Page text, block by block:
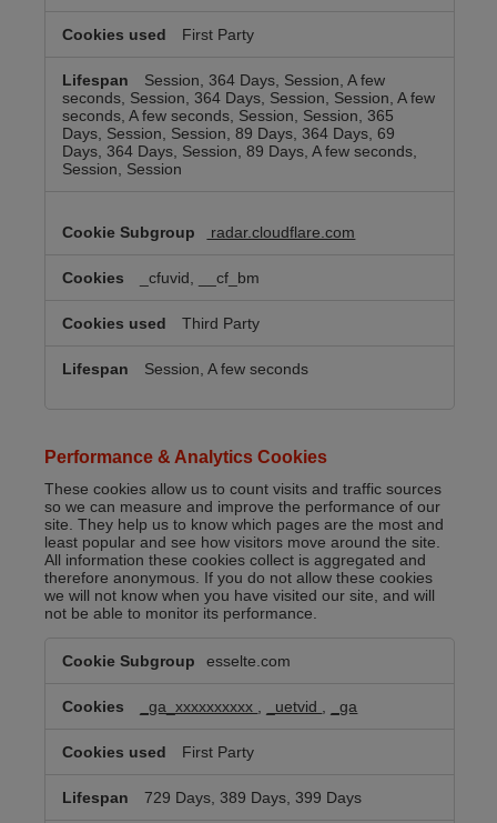
First Party
Session, 364 Days, Session, A few
seconds, Session, 364 Days, Session, Session, A few
seconds, A few seconds, Session, Session, 365
Days, Session, Session, 89 Days, 364 Days, 69
Days, 364 Days, Session, 89 Days, A few seconds,
Session, Session
radar.cloudflare.com
_cfuvid, __cf_bm
Third Party
Session, A few seconds
Performance & Analytics Cookies
These cookies allow us to count visits and traffic sources
so we can measure and improve the performance of our
site. They help us to know which pages are the most and
least popular and see how visitors move around the site.
All information these cookies collect is aggregated and
therefore anonymous. If you do not allow these cookies
we will not know when you have visited our site, and will
not be able to monitor its performance.
Cookies
esselte.com
_ga_xxxxxxxxxx _uetvid _ga
First Party
729 Days, 389 Days, 399 Days